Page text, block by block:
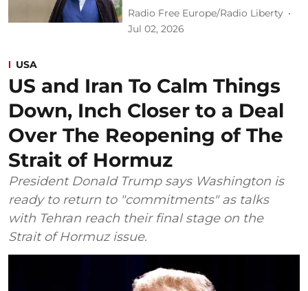
Radio Free Europe/Radio Liberty
Jul 02, 2026
USA
US and Iran To Calm Things
Down, Inch Closer to a Deal
Over The Reopening of The
Strait of Hormuz
President Donald Trump says Washington is
ready to return to "commitments" as talks
with Tehran reach their final stage on the
Strait of Hormuz issue.